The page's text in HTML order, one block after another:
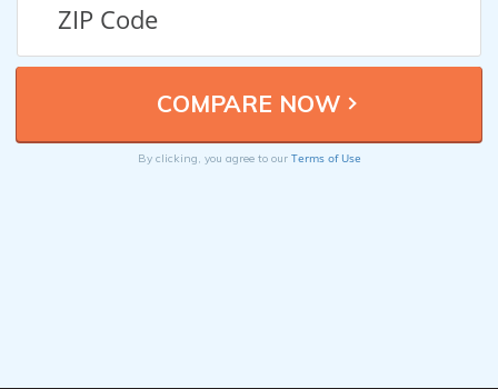
By clicking, you agree to our Terms of Use